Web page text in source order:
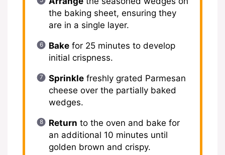
the baking sheet, ensuring they
are in a single layer.
Bakefor 25 minutes to develop
initial crispness.
Sprinklefreshly grated Parmesan
cheese over the partially baked
wedges.
Return to the oven and bake for
an additional 10 minutes until
golden brown and crispy.